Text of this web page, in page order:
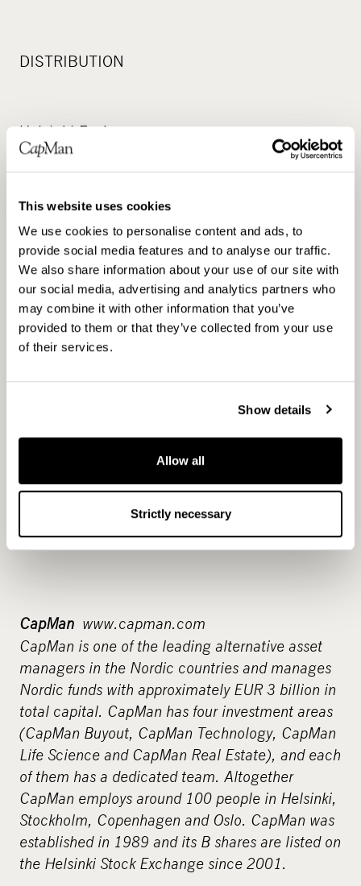
This website uses cookies
We use cookies to personalise content and ads, to
provide social media features and to analyse our traffic.
We also share information about your use of our site with
our social media, advertising and analytics partners who
may combine it with other information that you’ve
provided to them or that they’ve collected from your use
of their services.
Show details
Allow all
Strictly necessary
DISTRIBUTION
Helsinki Exchanges
Principal media
www.capman.com
CapMan www.capman.com
CapMan is one of the leading alternative asset
managers in the Nordic countries and manages
Nordic funds with approximately EUR 3 billion in
total capital. CapMan has four investment areas
(CapMan Buyout, CapMan Technology, CapMan
Life Science and CapMan Real Estate), and each
of them has a dedicated team. Altogether
CapMan employs around 100 people in Helsinki,
Stockholm, Copenhagen and Oslo. CapMan was
established in 1989 and its B shares are listed on
the Helsinki Stock Exchange since 2001.